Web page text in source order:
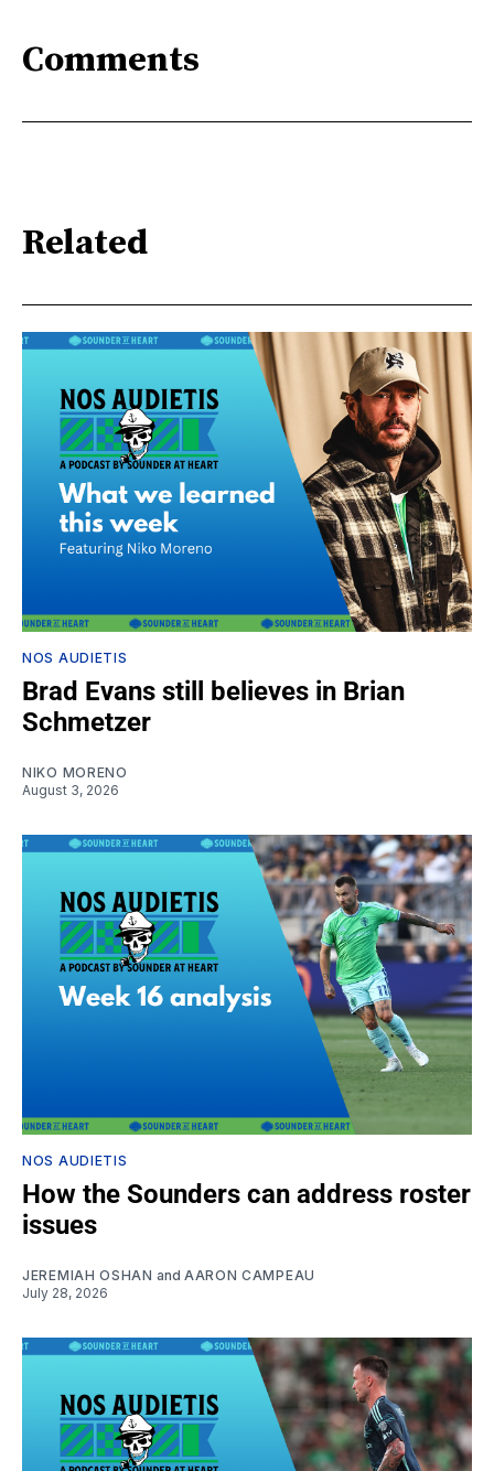
Comments
Related
NOS AUDIETIS
Brad Evans still believes in Brian
Schmetzer
NIKO MORENO
August 3, 2026
NOS AUDIETIS
How the Sounders can address roster
issues
JEREMIAH OSHAN and AARON CAMPEAU
July 28, 2026